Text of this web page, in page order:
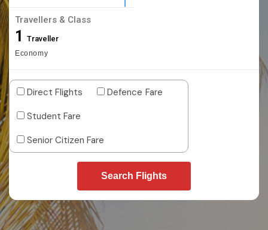
Travellers & Class
1 Traveller
Economy
Direct Flights
Defence Fare
Student Fare
Senior Citizen Fare
Search Flights